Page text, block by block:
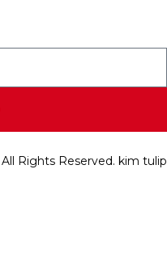
All Rights Reserved. kim tulip